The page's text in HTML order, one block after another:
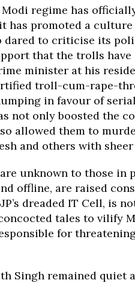
regime has
has promoted a
dared to criticise its
that the trolls
minister at his
troll-cum-rape-
in favour of
not only boosted the
allowed them to
and others with
unknown to those in
offline, are raised
dreaded IT Cell, is
tales to vilify
for
Singh remained quiet